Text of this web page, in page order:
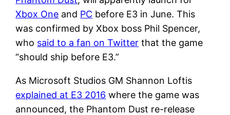
Xbox One and PC before E3 in June. This
was confirmed by Xbox boss Phil Spencer,
who said to a fan on Twitter that the game
“should ship before E3.”
As Microsoft Studios GM Shannon Loftis
explained at E3 2016 where the game was
announced, the Phantom Dust re-release